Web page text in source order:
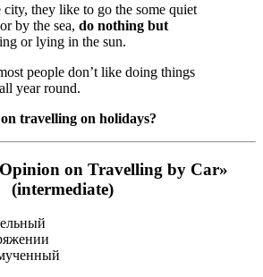
they like to go the some quiet
by the sea, do nothing but
or lying in the sun.
people don’t like doing things
all year round.
travelling on holidays?
on Travelling by Car»
(intermediate)